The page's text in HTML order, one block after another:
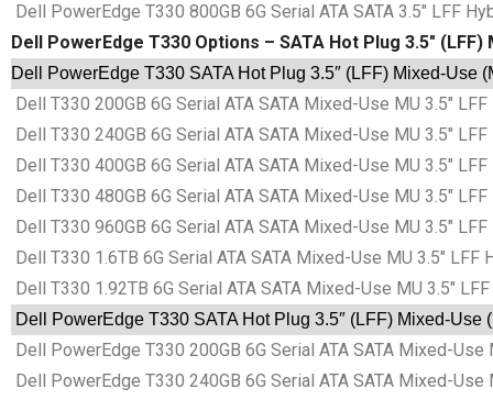
Dell PowerEdge T330 800GB 6G Serial ATA SATA 3.5″ LFF
Dell PowerEdge T330 Options – SATA Hot Plug 3.5″
Dell PowerEdge T330 SATA Hot Plug 3.5″ (LFF) Mixed-
Dell T330 200GB 6G Serial ATA SATA Mixed-Use MU 3.5″
Dell T330 240GB 6G Serial ATA SATA Mixed-Use MU 3.5″
Dell T330 400GB 6G Serial ATA SATA Mixed-Use MU 3.5″
Dell T330 480GB 6G Serial ATA SATA Mixed-Use MU 3.5″
Dell T330 960GB 6G Serial ATA SATA Mixed-Use MU 3.5″
Dell T330 1.6TB 6G Serial ATA SATA Mixed-Use MU 3.5″
Dell T330 1.92TB 6G Serial ATA SATA Mixed-Use MU 3.5″
Dell PowerEdge T330 SATA Hot Plug 3.5″ (LFF) Mixed-
Dell PowerEdge T330 200GB 6G Serial ATA SATA Mixed-
Dell PowerEdge T330 240GB 6G Serial ATA SATA Mixed-